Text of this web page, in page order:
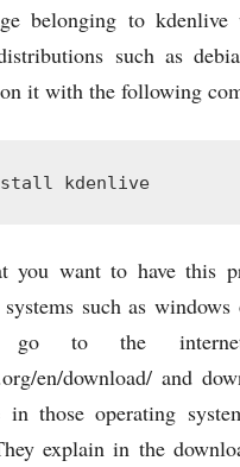
belonging to
such as
it with the following
kdenlive
you want to have this
such as windows
go to the
en/download/ and
those operating
explain in the